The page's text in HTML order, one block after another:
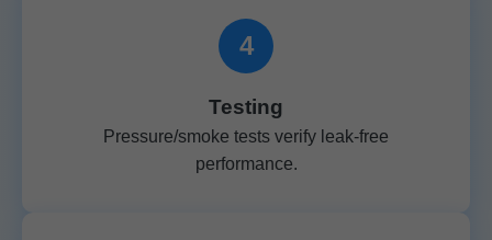
4
Testing
Pressure/smoke tests verify leak-free
performance.